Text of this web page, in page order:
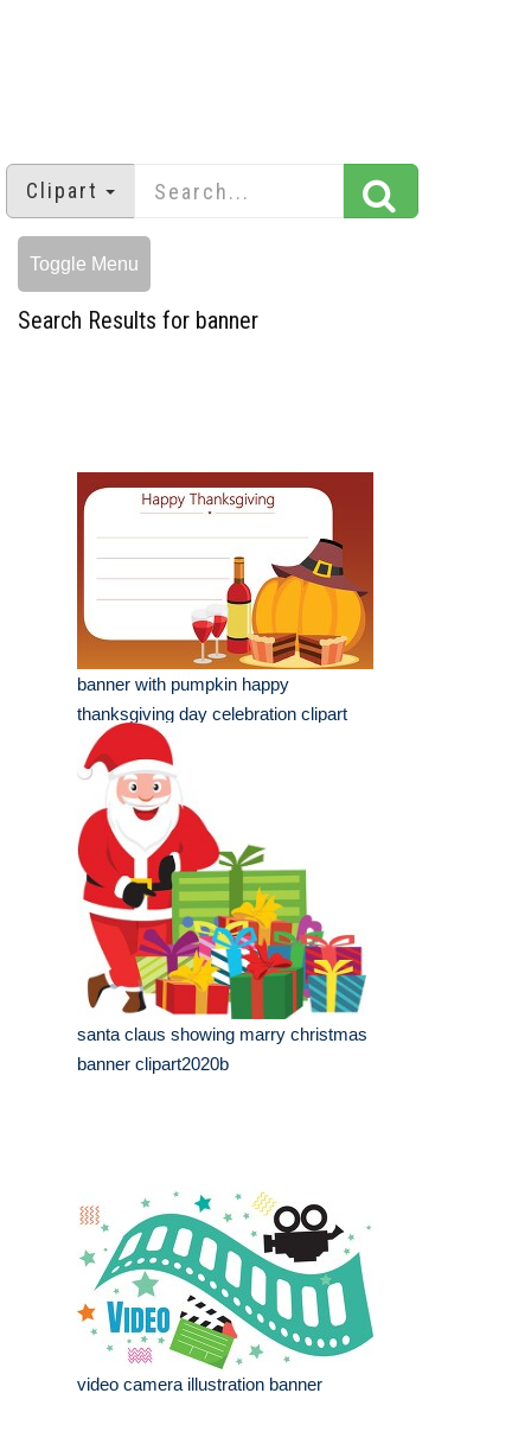
Clipart
Toggle Menu
Search Results for banner
banner with pumpkin happy
thanksgiving day celebration clipart
santa claus showing marry christmas
banner clipart2020b
video camera illustration banner